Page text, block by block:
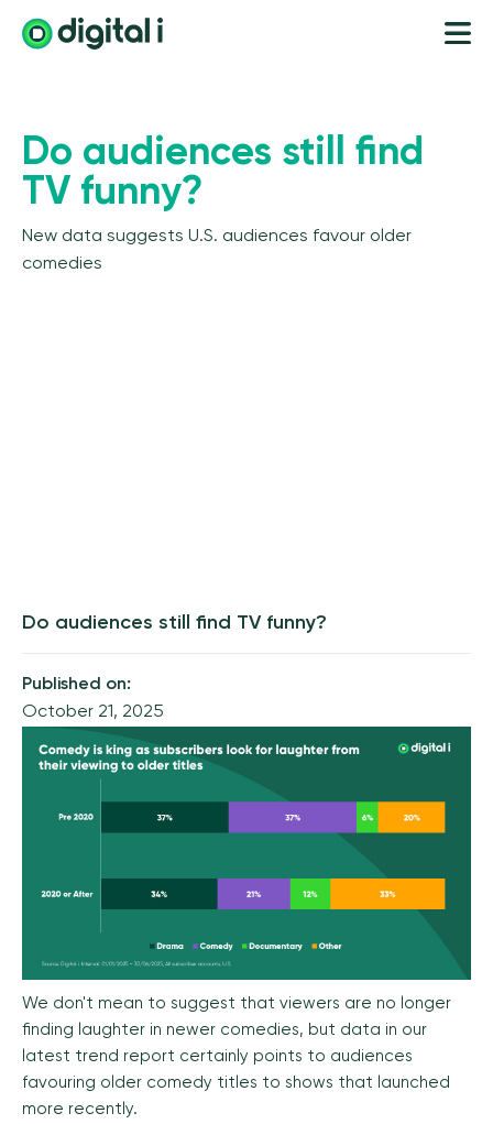
Do audiences still find
TV funny?
New data suggests U.S. audiences favour older
comedies
Do audiences still find TV funny?
Published on:
October 21, 2025
We don't mean to suggest that viewers are no longer
finding laughter in newer comedies, but data in our
latest trend report certainly points to audiences
favouring older comedy titles to shows that launched
more recently.